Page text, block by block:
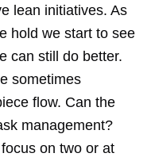
lean initiatives. As
hold we start to see
can still do better.
sometimes
flow. Can the
management?
on two or at